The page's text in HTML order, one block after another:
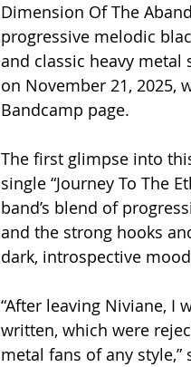
Dimension Of The
progressive melodic
and classic heavy
on November 21, 2025,
Bandcamp page.
The first glimpse into
single “Journey To The
band’s blend of
and the strong hooks
dark, introspective
“After leaving Niviane, I
written, which were
metal fans of any